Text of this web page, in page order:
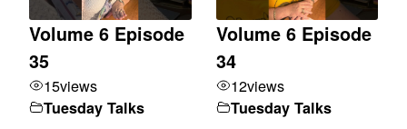
Volume 6 Episode
35
15views
Tuesday Talks
Volume 6 Episode
34
12views
Tuesday Talks